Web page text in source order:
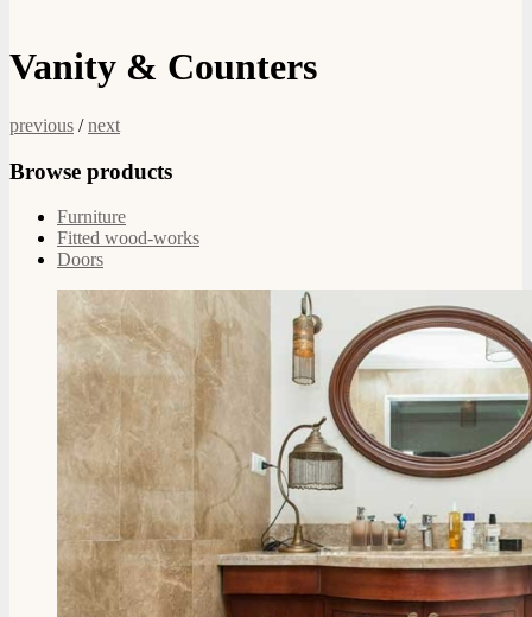
Vanity & Counters
previous /next
Browse products
Furniture
Fitted wood-works
Doors